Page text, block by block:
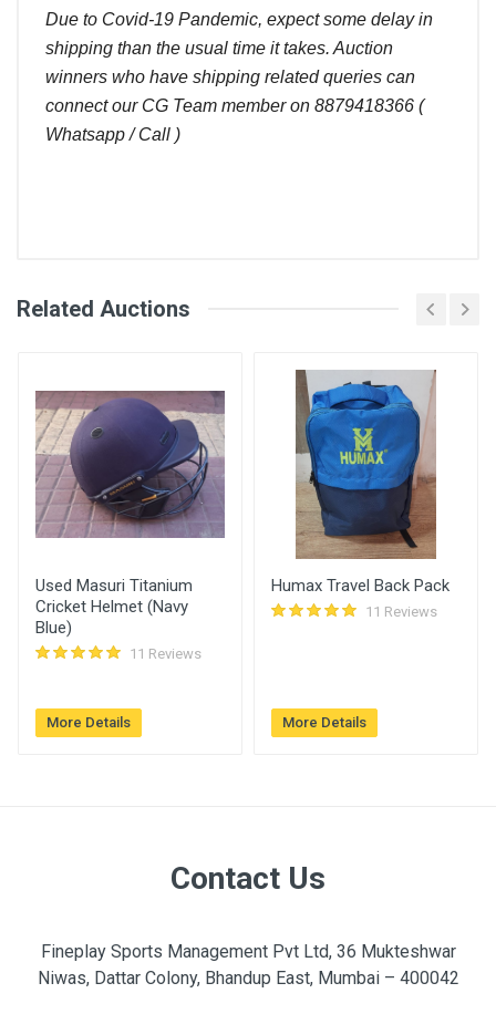
Due to Covid-19 Pandemic, expect some delay in
shipping than the usual time it takes. Auction
winners who have shipping related queries can
connect our CG Team member on 8879418366 (
Whatsapp / Call )
User Bid Amount (
Login Register
Related Auctions
Used Masuri Titanium
Cricket Helmet (Navy
Blue)
11 Reviews
More Details
Humax Travel Back Pack
11 Reviews
More Details
Contact Us
Fineplay Sports Management Pvt Ltd, 36 Mukteshwar
Niwas, Dattar Colony, Bhandup East, Mumbai – 400042